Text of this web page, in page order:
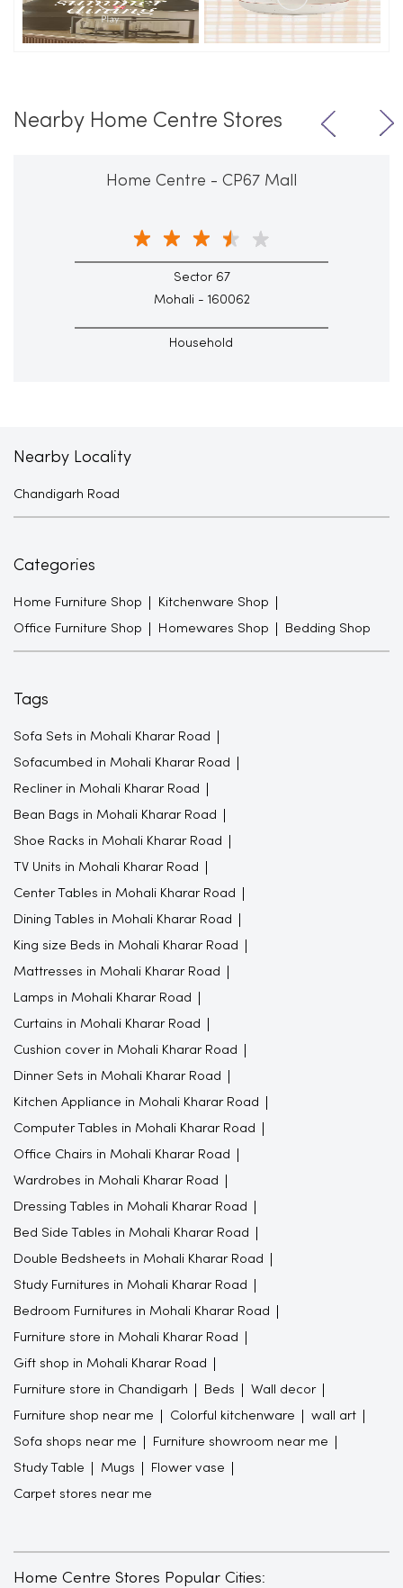
Nearby Home Centre Stores
Home Centre - CP67 Mall
Sector 67
Mohali - 160062
Household
Nearby Locality
Chandigarh Road
Categories
Home Furniture Shop Kitchenware Shop
Office Furniture Shop Homewares Shop Bedding Shop
Tags
Sofa Sets in Mohali Kharar Road
Sofacumbed in Mohali Kharar Road
Recliner in Mohali Kharar Road
Bean Bags in Mohali Kharar Road
Shoe Racks in Mohali Kharar Road
TV Units in Mohali Kharar Road
Center Tables in Mohali Kharar Road
Dining Tables in Mohali Kharar Road
King size Beds in Mohali Kharar Road
Mattresses in Mohali Kharar Road
Lamps in Mohali Kharar Road
Curtains in Mohali Kharar Road
Cushion cover in Mohali Kharar Road
Dinner Sets in Mohali Kharar Road
Kitchen Appliance in Mohali Kharar Road
Computer Tables in Mohali Kharar Road
Office Chairs in Mohali Kharar Road
Wardrobes in Mohali Kharar Road
Dressing Tables in Mohali Kharar Road
Bed Side Tables in Mohali Kharar Road
Double Bedsheets in Mohali Kharar Road
Study Furnitures in Mohali Kharar Road
Bedroom Furnitures in Mohali Kharar Road
Furniture store in Mohali Kharar Road
Gift shop in Mohali Kharar Road
Furniture store in Chandigarh Beds Wall decor
Furniture shop near me Colorful kitchenware wall art
Sofa shops near me Furniture showroom near me
Study Table Mugs Flower vase
Carpet stores near me
Home Centre Stores Popular Cities: